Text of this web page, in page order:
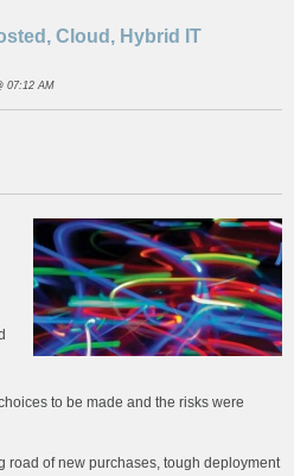
Cloud, Hybrid IT
07:12 AM
to be made and the risks were
road of new purchases, tough deployment